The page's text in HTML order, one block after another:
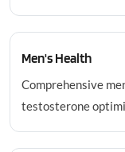
Men's Health
Comprehensive
testosterone